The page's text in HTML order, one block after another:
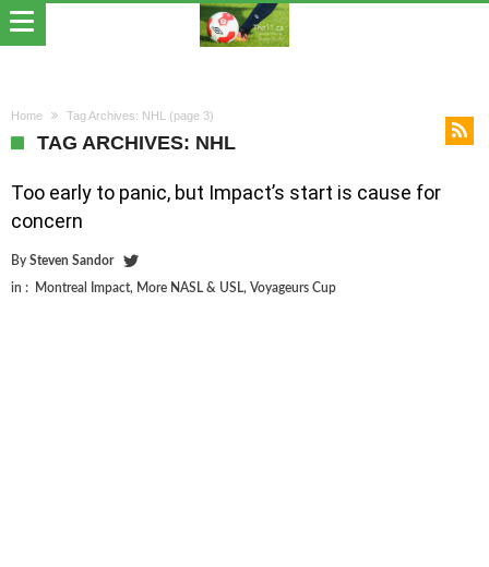
Home Tag Archives: NHL (page 3)
TAG ARCHIVES: NHL
Too early to panic, but Impact’s start is cause for
concern
By Steven Sandor
in : Montreal Impact, More NASL & USL, Voyageurs Cup